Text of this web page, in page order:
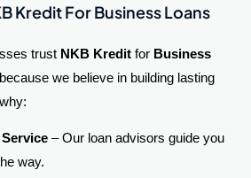
KreditFor Business Loans
trust NKB Kreditfor Business
because we believe in building lasting
– Our loan advisors guide you
way.